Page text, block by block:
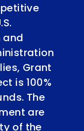
and
Grant
is 100%
The
are
of the